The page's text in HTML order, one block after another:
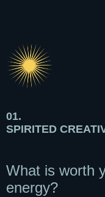
01.
SPIRITED
What is worth
energy?